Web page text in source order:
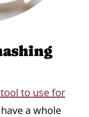
to use for
a whole